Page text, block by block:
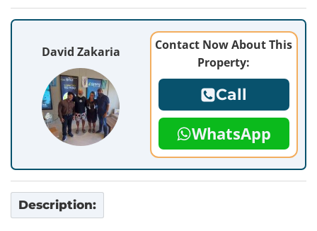
David Zakaria
Contact Now About This
Property:
Call
WhatsApp
Description: